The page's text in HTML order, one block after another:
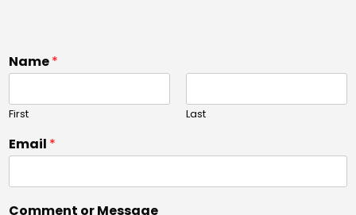
Name*
First Last
Email *
Comment or Message